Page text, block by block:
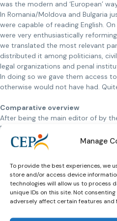
Manage
To provide the best experiences, we
store and/or access device
technologies will allow us to process
unique IDs on this site. Not
adversely affect certain features and
was the modern and ‘European’
In Romania/Moldova and Bulgaria
were capable of reading English.
were very enthusiastically
we translated the most relevant
distributed it among politicians,
legal organizations and penal
In doing so we gave them access
otherwise would not have had.
Comparative overview
After being the main editor of by
European probation services in five
to look when they needed
latest edition of
Durnescu, lecturer at the
sociology and social work.
comparative overview of
systems. In this chapter Europe of